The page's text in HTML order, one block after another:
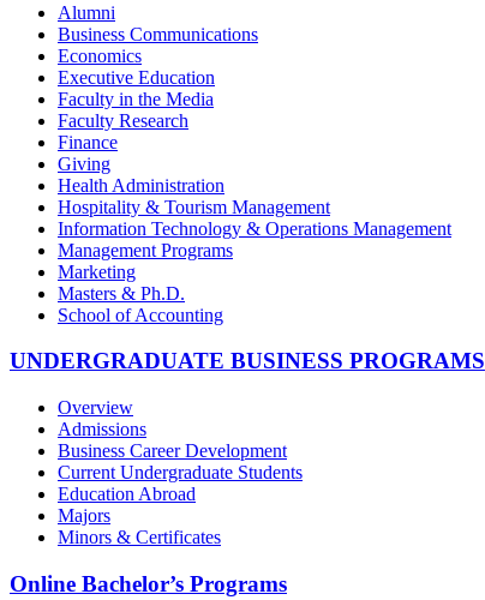
Alumni
Business Communications
Economics
Executive Education
Faculty in the Media
Faculty Research
Finance
Giving
Health Administration
Hospitality & Tourism Management
Information Technology & Operations Management
Management Programs
Marketing
Masters & Ph.D.
School of Accounting
UNDERGRADUATE BUSINESS PROGRAMS
Overview
Admissions
Business Career Development
Current Undergraduate Students
Education Abroad
Majors
Minors & Certificates
Online Bachelor’s Programs